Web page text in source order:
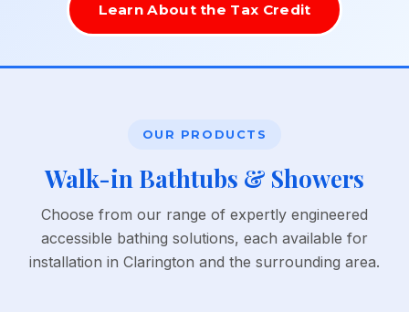
Learn About the Tax Credit
OUR PRODUCTS
Walk-in Bathtubs & Showers
Choose from our range of expertly engineered
accessible bathing solutions, each available for
installation in Clarington and the surrounding area.